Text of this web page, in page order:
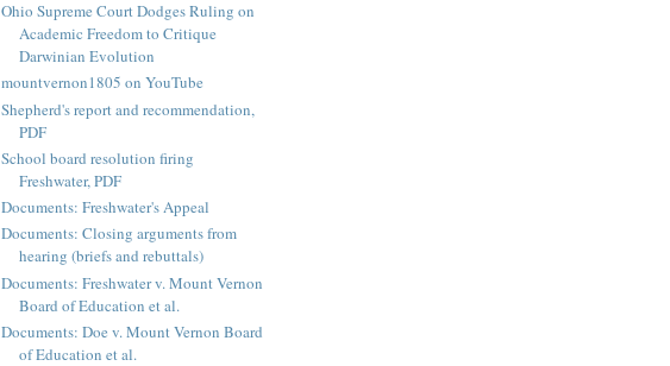
Ohio Supreme Court Dodges Ruling on
Academic Freedom to Critique
Darwinian Evolution
mountvernon1805 on YouTube
Shepherd's report and recommendation,
PDF
School board resolution firing
Freshwater, PDF
Documents: Freshwater's Appeal
Documents: Closing arguments from
hearing (briefs and rebuttals)
Documents: Freshwater v. Mount Vernon
Board of Education et al.
Documents: Doe v. Mount Vernon Board
of Education et al.